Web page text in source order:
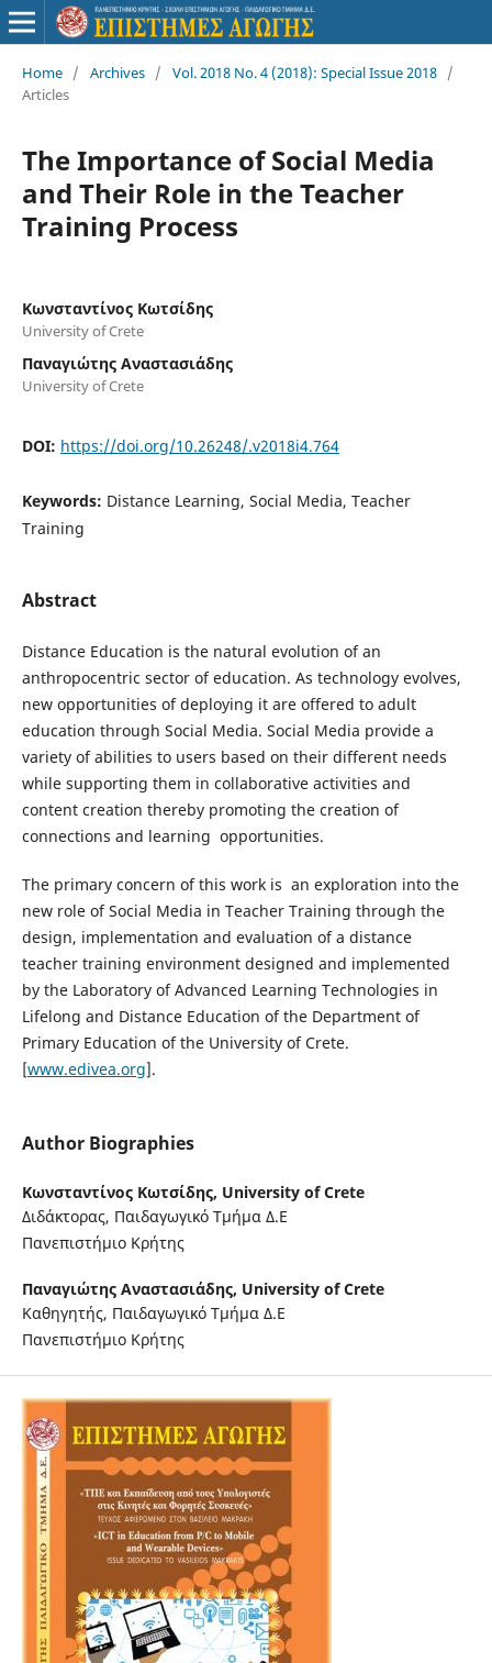
Home / Archives / Vol. 2018 No. 4 (2018): Special Issue 2018 /
Articles
The Importance of Social Media
and Their Role in the Teacher
Training Process
Κωνσταντίνος Κωτσίδης
University of Crete
Παναγιώτης Αναστασιάδης
University of Crete
DOI: https://doi.org/10.26248/.v2018i4.764
Keywords: Distance Learning, Social Media, Teacher
Training
Abstract
Distance Education is the natural evolution of an
anthropocentric sector of education. As technology evolves,
new opportunities of deploying it are offered to adult
education through Social Media. Social Media provide a
variety of abilities to users based on their different needs
while supporting them in collaborative activities and
content creation thereby promoting the creation of
connections and learning opportunities.
The primary concern of this work is an exploration into the
new role of Social Media in Teacher Training through the
design, implementation and evaluation of a distance
teacher training environment designed and implemented
by the Laboratory of Advanced Learning Technologies in
Lifelong and Distance Education of the Department of
Primary Education of the University of Crete.
[www.edivea.org].
Author Biographies
Κωνσταντίνος Κωτσίδης, University of Crete
Διδάκτορας, Παιδαγωγικό Τμήμα Δ.Ε
Πανεπιστήμιο Κρήτης
Παναγιώτης Αναστασιάδης, University of Crete
Καθηγητής, Παιδαγωγικό Τμήμα Δ.Ε
Πανεπιστήμιο Κρήτης